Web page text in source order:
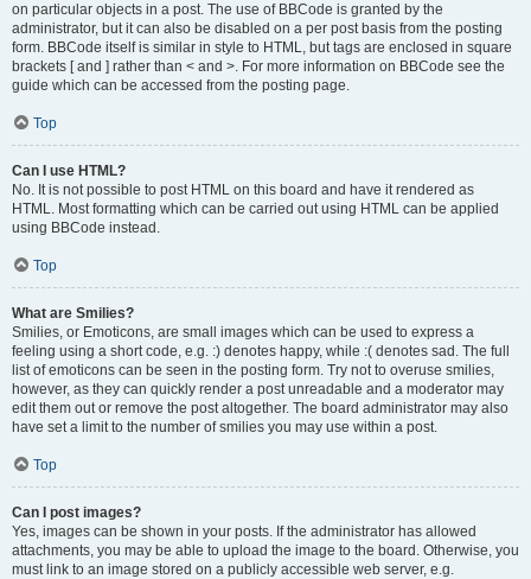
on particular objects in a post. The use of BBCode is granted by the
administrator, but it can also be disabled on a per post basis from the posting
form. BBCode itself is similar in style to HTML, but tags are enclosed in square
brackets [ and ] rather than < and >. For more information on BBCode see the
guide which can be accessed from the posting page.
Top
Can I use HTML?
No. It is not possible to post HTML on this board and have it rendered as
HTML. Most formatting which can be carried out using HTML can be applied
using BBCode instead.
Top
What are Smilies?
Smilies, or Emoticons, are small images which can be used to express a
feeling using a short code, e.g. :) denotes happy, while :( denotes sad. The full
list of emoticons can be seen in the posting form. Try not to overuse smilies,
however, as they can quickly render a post unreadable and a moderator may
edit them out or remove the post altogether. The board administrator may also
have set a limit to the number of smilies you may use within a post.
Top
Can I post images?
Yes, images can be shown in your posts. If the administrator has allowed
attachments, you may be able to upload the image to the board. Otherwise, you
must link to an image stored on a publicly accessible web server, e.g.